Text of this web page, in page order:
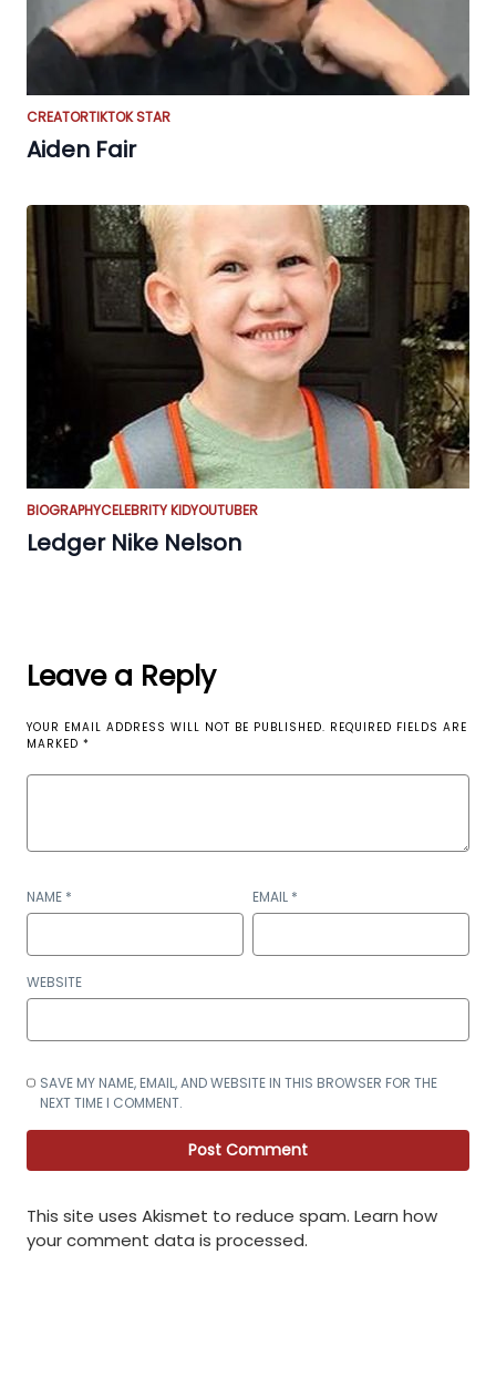
CREATORTIKTOK STAR
Aiden Fair
BIOGRAPHYCELEBRITY KIDYOUTUBER
Ledger Nike Nelson
Leave a Reply
YOUR EMAIL ADDRESS WILL NOT BE PUBLISHED. REQUIRED FIELDS ARE
MARKED *
NAME * EMAIL *
WEBSITE
SAVE MY NAME, EMAIL, AND WEBSITE IN THIS BROWSER FOR THE
NEXT TIME I COMMENT.
This site uses Akismet to reduce spam. Learn how
your comment data is processed.